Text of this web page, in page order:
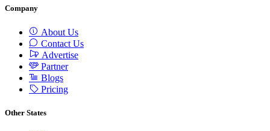
Company
About Us
Contact Us
Advertise
Partner
Blogs
Pricing
Other States